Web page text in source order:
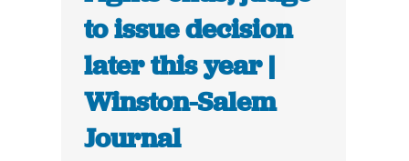
to issue decision
later this year |
Winston-Salem
Journal